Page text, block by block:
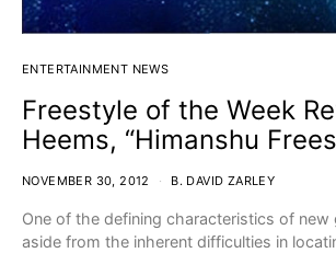
ENTERTAINMENT NEWS
Freestyle of the Week
Heems, “Himanshu
NOVEMBER 30, 2012 B. DAVID ZARLEY
One of the defining characteristics of
aside from the inherent difficulties in